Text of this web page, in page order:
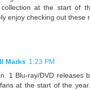
at the start of
enjoy checking out these
Marks 1:23 PM
1 Blu-ray/DVD releases
at the start of the